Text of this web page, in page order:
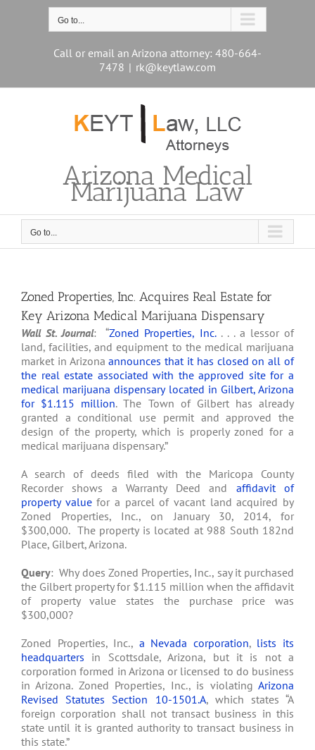
Go to...
Call or email an Arizona attorney: 480-664-
7478 | rk@keytlaw.com
Arizona Medical
Marijuana Law
Go to...
Zoned Properties, Inc. Acquires Real Estate for
Key Arizona Medical Marijuana Dispensary
Wall St. Journal: “Zoned Properties, Inc.. . . a lessor of
land, facilities, and equipment to the medical marijuana
market in Arizonaannounces that it has closed on all of
the real estate associated with the approved site for a
medical marijuana dispensary located in Gilbert, Arizona
for $1.115 million. The Town of Gilbert has already
granted a conditional use permit and approved the
design of the property, which is properly zoned for a
medical marijuana dispensary.”
A search of deeds filed with the Maricopa County
Recorder shows a Warranty Deed and affidavit of
property valuefor a parcel of vacant land acquired by
Zoned Properties, Inc., on January 30, 2014, for
$300,000. The property is located at 988 South 182nd
Place, Gilbert, Arizona.
Query: Why does Zoned Properties, Inc., say it purchased
the Gilbert property for $1.115 million when the affidavit
of property value states the purchase price was
$300,000?
Zoned Properties, Inc., a Nevada corporation, lists its
headquarters in Scottsdale, Arizona, but it is not a
corporation formed in Arizona or licensed to do business
in Arizona. Zoned Properties, Inc., is violating Arizona
Revised Statutes Section 10-1501.A, which states “A
foreign corporation shall not transact business in this
state until it is granted authority to transact business in
this state.”